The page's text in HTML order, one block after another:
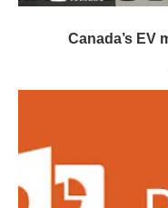
Canada’s EV